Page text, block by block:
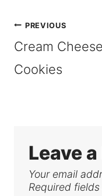
Post
navigation
PREVIOUS
Cream Cheese
Cookies
Leave
Your email
Required